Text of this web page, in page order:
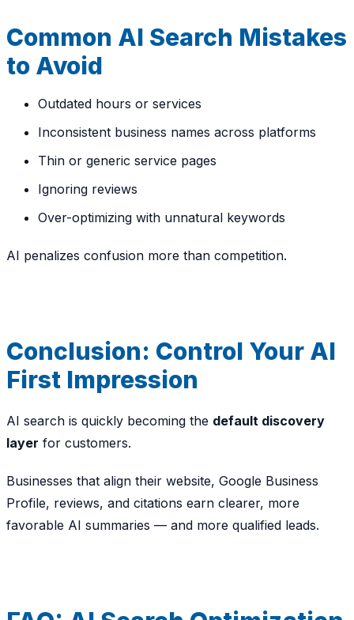
Common AI Search Mistakes
to Avoid
Outdated hours or services
Inconsistent business names across platforms
Thin or generic service pages
Ignoring reviews
Over-optimizing with unnatural keywords
AI penalizes confusion more than competition.
Conclusion: Control Your AI
First Impression
AI search is quickly becoming the default discovery
layer for customers.
Businesses that align their website, Google Business
Profile, reviews, and citations earn clearer, more
favorable AI summaries — and more qualified leads.